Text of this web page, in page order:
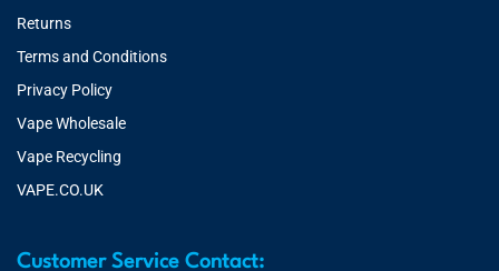
Returns
Terms and Conditions
Privacy Policy
Vape Wholesale
Vape Recycling
VAPE.CO.UK
Customer Service Contact: